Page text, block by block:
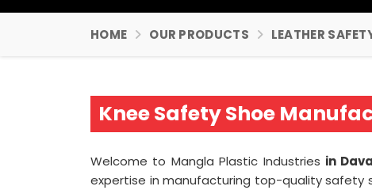
HOME OUR PRODUCTS LEATHER
Knee Safety Shoe
Welcome to Mangla Plastic Industries in
expertise in manufacturing top-quality safety